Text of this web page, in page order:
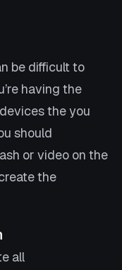
be difficult to
having the
the you
should
or video on the
the
all